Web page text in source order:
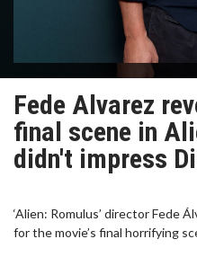
Fede Alvarez
final scene in
didn't impress
‘Alien: Romulus’ director Fede
for the movie’s final horrifying